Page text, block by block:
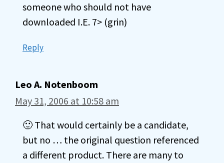
someone who should not have
downloaded I.E. 7> (grin)
Reply
Leo A. Notenboom
May 31, 2006 at 10:58 am
🙂 That would certainly be a candidate,
but no … the original question referenced
a different product. There are many to